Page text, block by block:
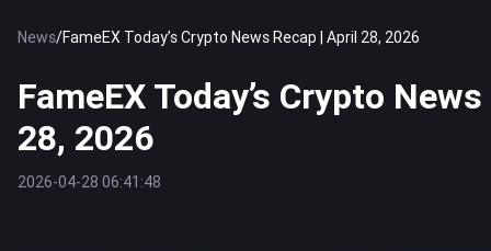
News/FameEX Today’s Crypto News Recap | April 28, 2026
FameEX Today’s Crypto
28, 2026
2026-04-28 06:41:48